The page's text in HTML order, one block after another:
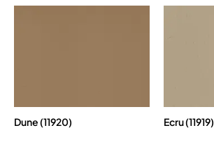
Dune (11920) Ecru (11919)